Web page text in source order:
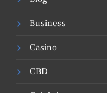
Business
Casino
CBD